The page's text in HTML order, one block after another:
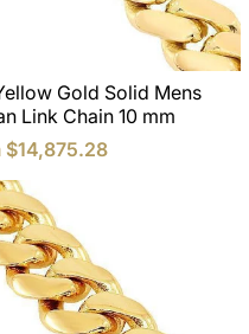
Gold Solid Mens
Link Chain 10 mm
$14,875.28